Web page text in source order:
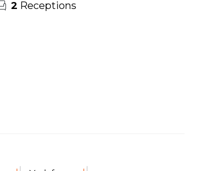
2 Receptions